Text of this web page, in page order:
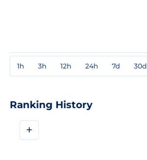
1h 3h 12h 24h 7d 30d
Ranking History
+